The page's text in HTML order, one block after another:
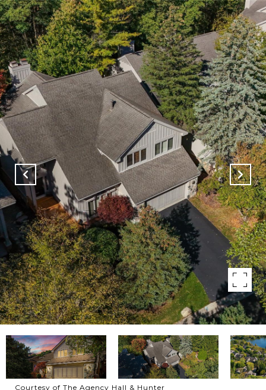
Courtesy of The Agency Hall & Hunter